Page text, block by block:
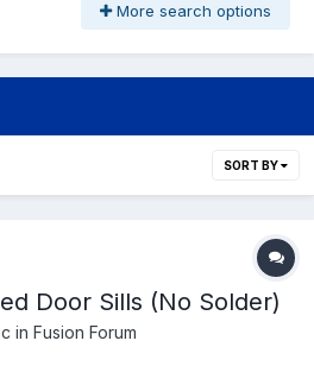
More search options
SORT BY
Door Sills (No Solder)
in Fusion Forum